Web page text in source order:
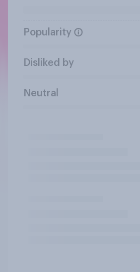
Popularity
Disliked by
Neutral